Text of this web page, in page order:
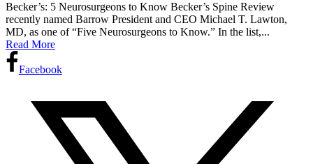
Becker’s: 5 Neurosurgeons to Know Becker’s Spine Review
recently named Barrow President and CEO Michael T. Lawton,
MD, as one of “Five Neurosurgeons to Know.” In the list,...
Read More
Facebook